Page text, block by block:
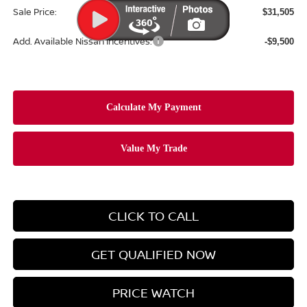
Sale Price: $31,505
Add. Available Nissan Incentives: -$9,500
CLICK TO CALL
GET QUALIFIED NOW
PRICE WATCH